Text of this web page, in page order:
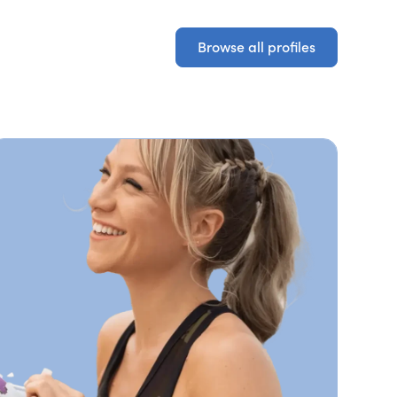
Browse all profiles
Browse all profiles